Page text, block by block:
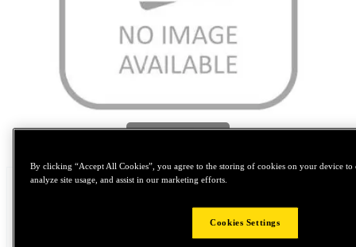
By clicking “Accept All Cookies”, you agree to the storing of cookies on your device to
analyze site usage, and assist in our marketing efforts.
Cookies Settings